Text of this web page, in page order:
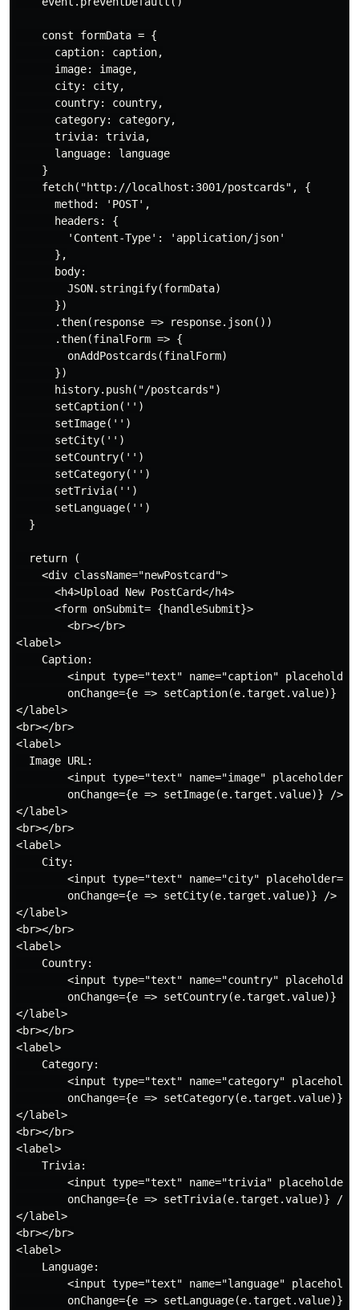
    const formData = {
      caption: caption,
      image: image,
      city: city,
      country: country,
      category: category,
      trivia: trivia,
      language: language
    }
    fetch("http://localhost:3001/postcards", {
      method: 'POST',
      headers: {
        'Content-Type': 'application/json'
      },
      body:
        JSON.stringify(formData)
      })
      .then(response => response.json())
      .then(finalForm => {
        onAddPostcards(finalForm)
      })
      history.push("/postcards")
      setCaption('')
      setImage('')
      setCity('')
      setCountry('')
      setCategory('')
      setTrivia('')
      setLanguage('')
  }
  return (
    <div className="newPostcard">
      <h4>Upload New PostCard</h4>
      <form onSubmit= {handleSubmit}>
        <br></br>
<label>
    Caption:
<input type="text" name="caption"
        onChange={e => setCaption(e.target.value)} />
</label>
<br></br>
<label>
  Image URL:
<input type="text" name="image"
        onChange={e => setImage(e.target.value)} />
</label>
<br></br>
<label>
    City:
<input type="text" name="city"
        onChange={e => setCity(e.target.value)} />
</label>
<br></br>
<label>
    Country:
<input type="text" name="country"
        onChange={e => setCountry(e.target.value)} />
</label>
<br></br>
<label>
    Category:
<input type="text" name="category"
onChange={e => setCategory(e.target.value)} /
</label>
<br></br>
<label>
    Trivia:
<input type="text" name="trivia"
        onChange={e => setTrivia(e.target.value)} />
</label>
<br></br>
<label>
    Language:
<input type="text" name="language"
onChange={e => setLanguage(e.target.value)} /